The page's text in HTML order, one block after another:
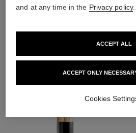
and at any time in the Privacy policy.
ACCEPT ONLY
ACCEPT ALL
Cookies